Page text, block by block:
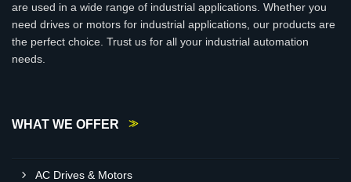
are used in a wide range of industrial applications. Whether you
need drives or motors for industrial applications, our products are
the perfect choice. Trust us for all your industrial automation
needs.
WHAT WE OFFER
AC Drives & Motors